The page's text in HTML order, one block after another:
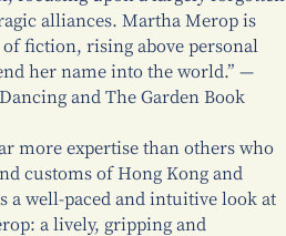
alliances. Martha Merop is
fiction, rising above personal
her name into the world.” —
and The Garden Book
more expertise than others who
customs of Hong Kong and
a well-paced and intuitive look at
a lively, gripping and